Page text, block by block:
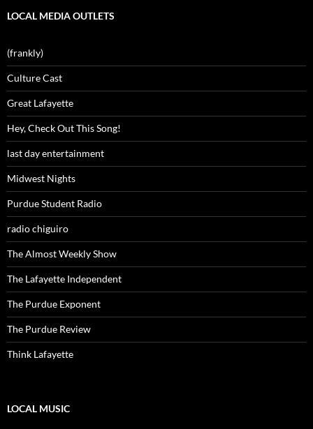
LOCAL MEDIA OUTLETS
(frankly)
Culture Cast
Great Lafayette
Hey, Check Out This Song!
last day entertainment
Midwest Nights
Purdue Student Radio
radio chiguiro
The Almost Weekly Show
The Lafayette Independent
The Purdue Exponent
The Purdue Review
Think Lafayette
LOCAL MUSIC